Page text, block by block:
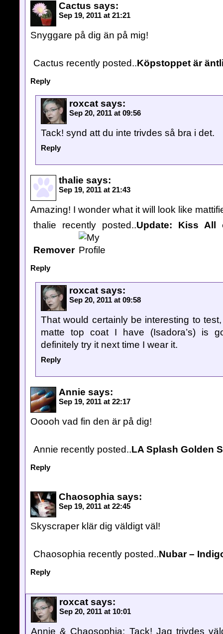
Cactus says:
Sep 19, 2011 at 21:21
Snyggare på dig än på mig!
Cactus recently posted..Köpstoppet är
Reply
roxcat says:
Sep 20, 2011 at 09:56
Tack! synd att du inte trivdes så bra i det.
Reply
thalie says:
Sep 19, 2011 at 21:43
Amazing! I wonder what it will look like
thalie recently posted..Update: Kiss All
Remover
Reply
roxcat says:
Sep 20, 2011 at 09:58
That would certainly be interesting to
matte top coat I have (Isadora’s) is
definitely try it next time I wear it.
Reply
Annie says:
Sep 19, 2011 at 22:17
Ooooh vad fin den är på dig!
Annie recently posted..LA Splash Golden
Reply
Chaosophia says:
Sep 19, 2011 at 22:45
Skyscraper klär dig väldigt väl!
Chaosophia recently posted..Nubar –
Reply
roxcat says:
Sep 20, 2011 at 10:01
Annie & Chaosophia: Tack! Jag trivdes